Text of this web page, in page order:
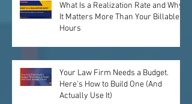
What Is a Realization Rate and Why
It Matters More Than Your Billable
Hours
Your Law Firm Needs a Budget.
Here's How to Build One (And
Actually Use It)